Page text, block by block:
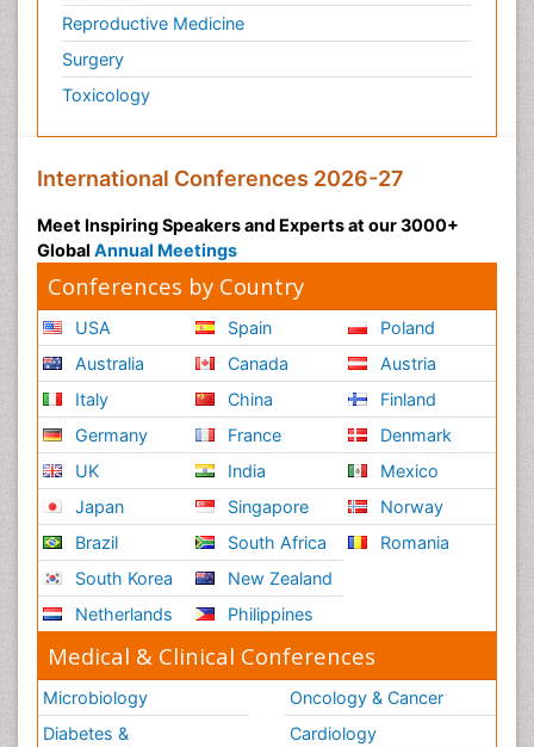
Reproductive Medicine
Surgery
Toxicology
International Conferences 2026-27
Meet Inspiring Speakers and Experts at our 3000+
Global Annual Meetings
Conferences by Country
USA
Australia
Italy
Germany
UK
Japan
Brazil
South Korea
Netherlands
Spain
Canada
China
France
India
Singapore
South Africa
New Zealand
Philippines
Poland
Austria
Finland
Denmark
Mexico
Norway
Romania
Medical & Clinical Conferences
Microbiology
Diabetes &
Oncology & Cancer
Cardiology